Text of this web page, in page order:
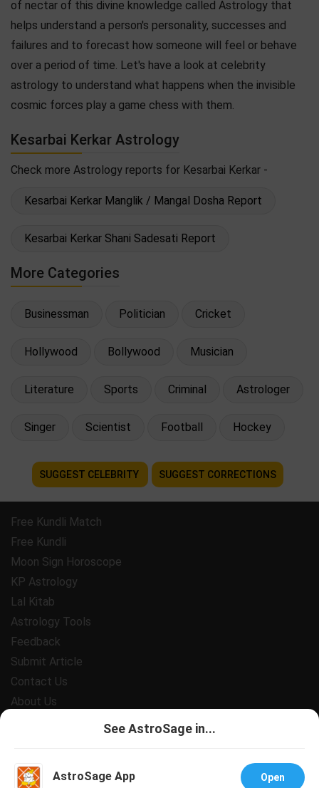
of nectar of this divine knowledge called Astrology that
helps understand a person's personality, successes and
failures and to forecast how someone will feel or behave
over a period of time. Let's have a look at celebrity
astrology to understand what happens when the invisible
cosmic forces play a game chess with them.
Kesarbai Kerkar Astrology
Check more Astrology reports for Kesarbai Kerkar -
Kesarbai Kerkar Manglik / Mangal Dosha Report
Kesarbai Kerkar Shani Sadesati Report
More Categories
Businessman Politician Cricket
Hollywood Bollywood Musician
Literature Sports Criminal Astrologer
Singer Scientist Football Hockey
SUGGEST CELEBRITY SUGGEST CORRECTIONS
Free Kundli Match
Free Kundli
Moon Sign Horoscope
KP Astrology
Lal Kitab
Astrology Tools
Feedback
Submit Article
Contact Us
About Us
Support
See AstroSage in...
AstroSage App Open